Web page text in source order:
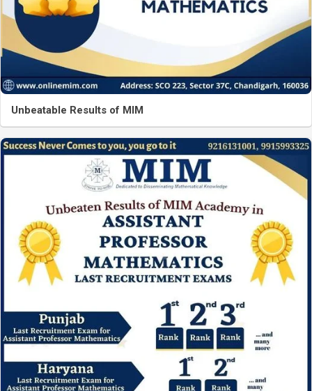
Unbeatable Results of MIM